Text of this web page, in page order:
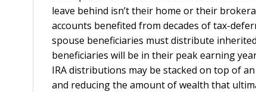
leave behind isn’t their home or their
accounts benefited from decades of tax-
spouse beneficiaries must distribute
beneficiaries will be in their peak earning
IRA distributions may be stacked on top of
and reducing the amount of wealth that